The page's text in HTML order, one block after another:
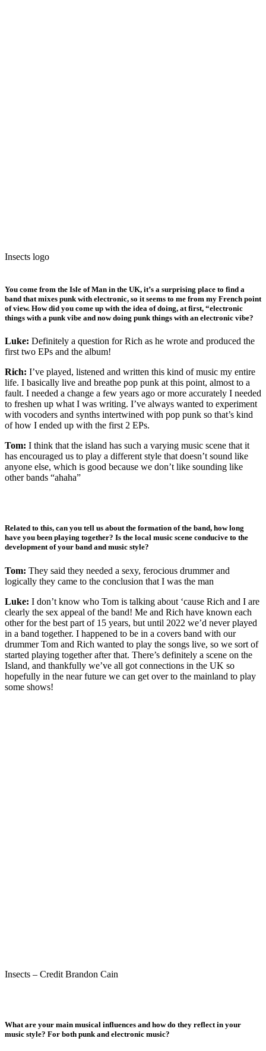
Insects logo
You come from the Isle of Man in the UK, it’s a surprising place to find a
band that mixes punk with electronic, so it seems to me from my French point
of view. How did you come up with the idea of doing, at first, “electronic
things with a punk vibe and now doing punk things with an electronic vibe?
Luke: Definitely a question for Rich as he wrote and produced the
first two EPs and the album!
Rich: I’ve played, listened and written this kind of music my entire
life. I basically live and breathe pop punk at this point, almost to a
fault. I needed a change a few years ago or more accurately I needed
to freshen up what I was writing. I’ve always wanted to experiment
with vocoders and synths intertwined with pop punk so that’s kind
of how I ended up with the first 2 EPs.
Tom: I think that the island has such a varying music scene that it
has encouraged us to play a different style that doesn’t sound like
anyone else, which is good because we don’t like sounding like
other bands “ahaha”
Related to this, can you tell us about the formation of the band, how long
have you been playing together? Is the local music scene conducive to the
development of your band and music style?
Tom: They said they needed a sexy, ferocious drummer and
logically they came to the conclusion that I was the man
Luke: I don’t know who Tom is talking about ‘cause Rich and I are
clearly the sex appeal of the band! Me and Rich have known each
other for the best part of 15 years, but until 2022 we’d never played
in a band together. I happened to be in a covers band with our
drummer Tom and Rich wanted to play the songs live, so we sort of
started playing together after that. There’s definitely a scene on the
Island, and thankfully we’ve all got connections in the UK so
hopefully in the near future we can get over to the mainland to play
some shows!
Insects – Credit Brandon Cain
What are your main musical influences and how do they reflect in your
music style? For both punk and electronic music?